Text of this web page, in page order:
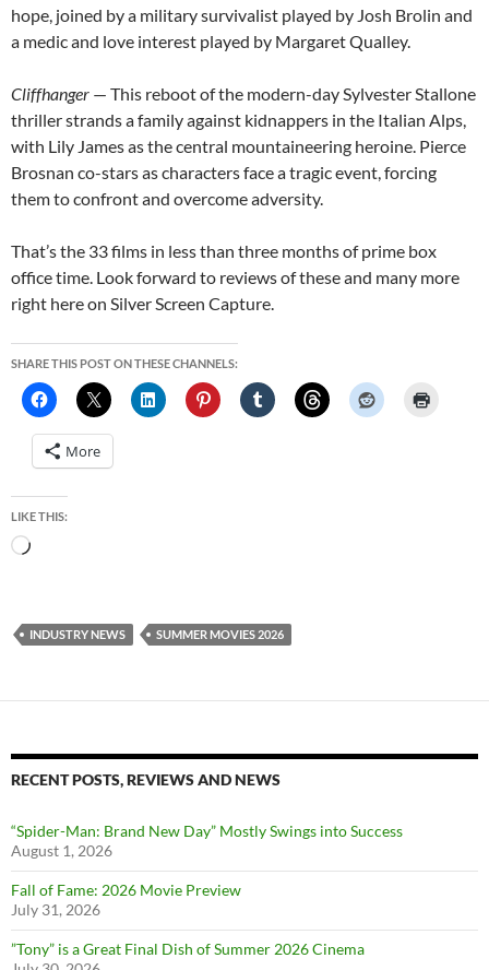
hope, joined by a military survivalist played by Josh Brolin and
a medic and love interest played by Margaret Qualley.
Cliffhanger — This reboot of the modern-day Sylvester Stallone
thriller strands a family against kidnappers in the Italian Alps,
with Lily James as the central mountaineering heroine. Pierce
Brosnan co-stars as characters face a tragic event, forcing
them to confront and overcome adversity.
That’s the 33 films in less than three months of prime box
office time. Look forward to reviews of these and many more
right here on Silver Screen Capture.
SHARE THIS POST ON THESE CHANNELS:
More
LIKE THIS:
Loading…
INDUSTRY NEWS SUMMER MOVIES 2026
RECENT POSTS, REVIEWS AND NEWS
“Spider-Man: Brand New Day” Mostly Swings into Success
August 1, 2026
Fall of Fame: 2026 Movie Preview
July 31, 2026
”Tony” is a Great Final Dish of Summer 2026 Cinema